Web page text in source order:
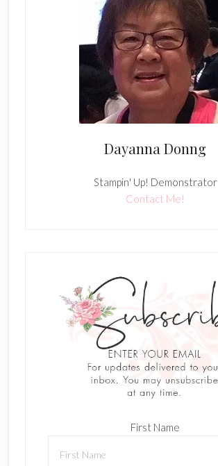
Dayanna Donng
Stampin' Up! Demonstrator
Contact Me!
First Name